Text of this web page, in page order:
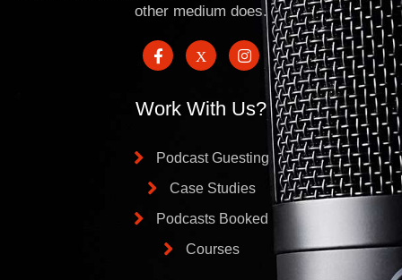
other medium does.
Work With Us?
Podcast Guesting
Case Studies
Podcasts Booked
Courses